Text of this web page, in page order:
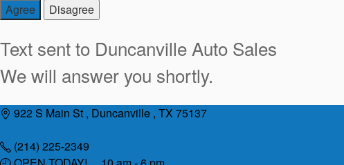
Agree Disagree
Text sent to Duncanville Auto Sales
We will answer you shortly.
Skip
content
922 S Main St , Duncanville , TX 75137
(214) 225-2349